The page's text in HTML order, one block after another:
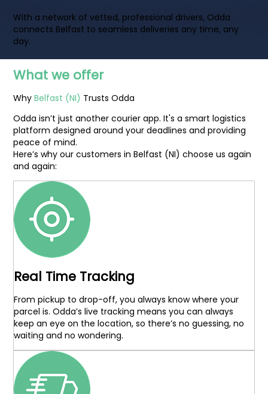
With a network of vetted, professional drivers, Odda
connects Belfast to seamless deliveries any time, any
day.
What we offer
WhyBelfast (NI) Trusts Odda
Odda isn’t just another courier app. It's a smart logistics
platform designed around your deadlines and providing
peace of mind.
Here’s why our customers in Belfast (NI) choose us again
and again:
Real Time Tracking
From pickup to drop-off, you always know where your
parcel is. Odda’s live tracking means you can always
keep an eye on the location, so there’s no guessing, no
waiting and no wondering.